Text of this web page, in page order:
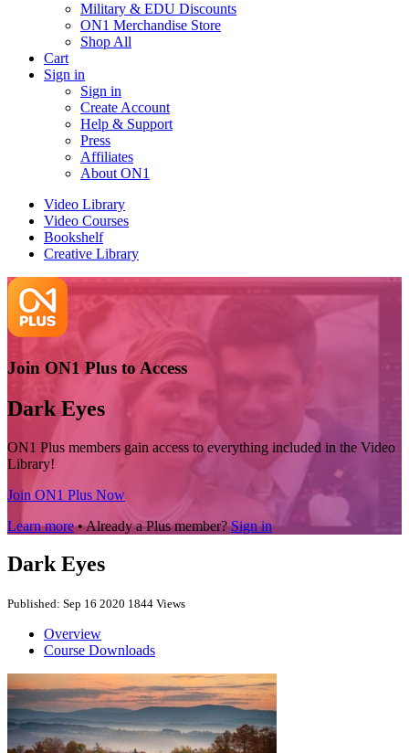
Military & EDU Discounts
ON1 Merchandise Store
Shop All
Cart
Sign in
Sign in
Create Account
Help & Support
Press
Affiliates
About ON1
Video Library
Video Courses
Bookshelf
Creative Library
Join ON1 Plus to Access
Dark Eyes
ON1 Plus members gain access to everything included in the Video
Library!
Join ON1 Plus Now
Learn more• Already a Plus member?Sign in
Dark Eyes
Published: Sep 16 2020 1844 Views
Overview
Course Downloads